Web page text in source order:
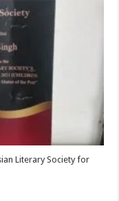
Literary Society for